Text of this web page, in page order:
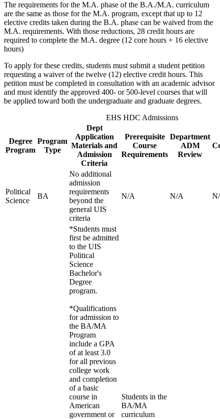
The requirements for the M.A. phase of the B.A./M.A. curriculum
are the same as those for the M.A. program, except that up to 12
elective credits taken during the B.A. phase can be waived from the
M.A. requirements. With those reductions, 28 credit hours are
required to complete the M.A. degree (12 core hours + 16 elective
hours)
To apply for these credits, students must submit a student petition
requesting a waiver of the twelve (12) elective credit hours. This
petition must be completed in consultation with an academic advisor
and must identify the approved 400- or 500-level courses that will
be applied toward both the undergraduate and graduate degrees.
EHS HDC Admissions
Degree
Program
Program
Type
Dept
Application
Materials and
Admission
Criteria
Prerequisite
Course
Requirements
Department
ADM
Review
Political
Science
BA
No additional
admission
requirements
beyond the
general UIS
criteria
N/A N/A
*Students must
first be admitted
to the UIS
Political
Science
Bachelor's
Degree
program.
*Qualifications
for admission to
the BA/MA
Program
include a GPA
of at least 3.0
for all previous
college work
and completion
of a basic
course in
American
government or
Students in the
BA/MA
curriculum